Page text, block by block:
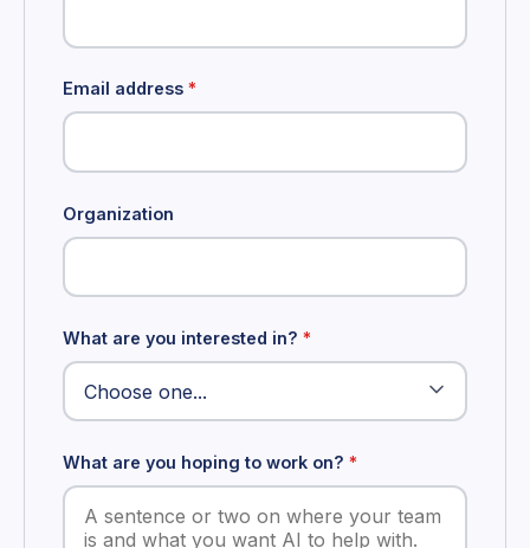
Email address *
Organization
What are you interested in? *
What are you hoping to work on? *